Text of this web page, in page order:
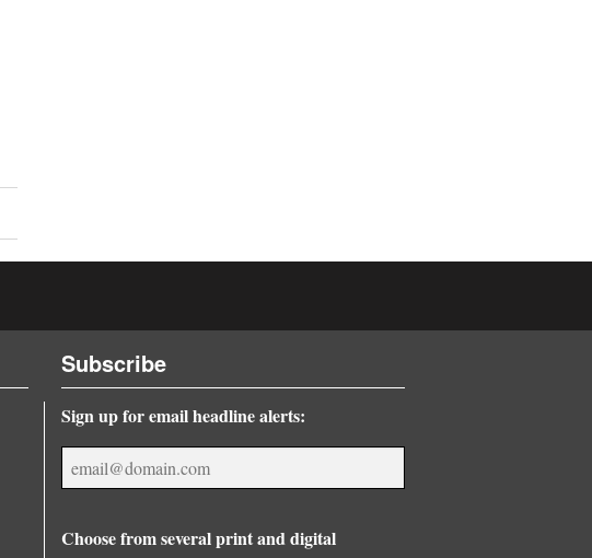
Subscribe
Sign up for email headline alerts:
Choose from several print and digital